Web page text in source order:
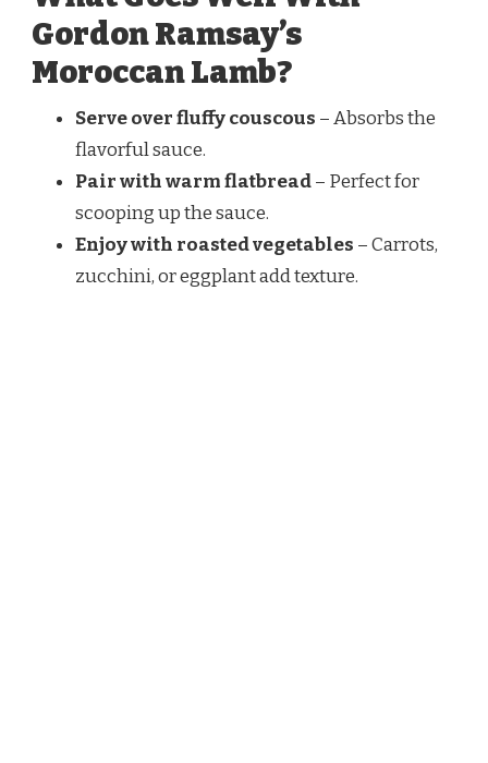
Gordon Ramsay’s
Moroccan Lamb?
Serve over fluffy couscous – Absorbs the
flavorful sauce.
Pair with warm flatbread– Perfect for
scooping up the sauce.
Enjoy with roasted vegetables – Carrots,
zucchini, or eggplant add texture.